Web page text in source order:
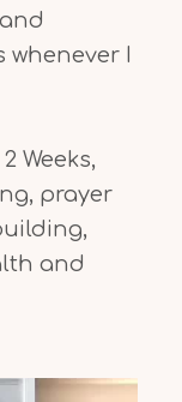
I
Weeks,
prayer
and